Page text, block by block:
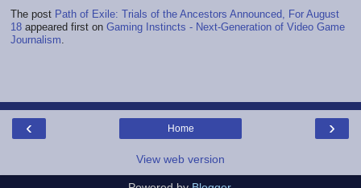
The post Path of Exile: Trials of the Ancestors Announced, For August
18 appeared first on Gaming Instincts - Next-Generation of Video Game
Journalism
‹ ›
Home
View web version